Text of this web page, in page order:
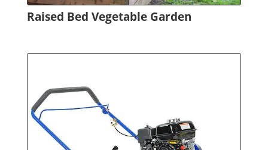
Raised Bed Vegetable Garden